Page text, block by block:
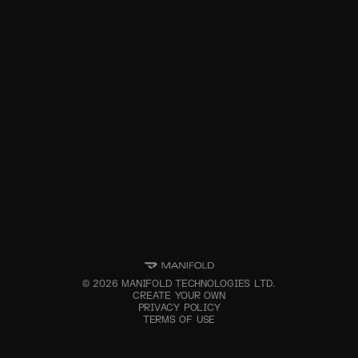
©2026 MANIFOLD TECHNOLOGIES LTD.
CREATE YOUR OWN
PRIVACY POLICY
TERMS OF USE